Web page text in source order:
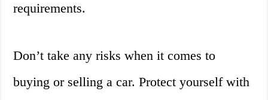
requirements.
Don’t take any risks when it comes to
buying or selling a car. Protect yourself with